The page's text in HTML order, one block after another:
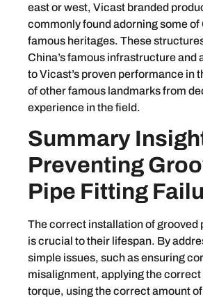
east or west, Vicast branded
commonly found adorning some of
famous heritages. These
China’s famous infrastructure and
to Vicast’s proven performance in
of other famous landmarks from
experience in the field.
Summary
Preventing
Pipe Fitting
The correct installation of grooved
is crucial to their lifespan. By
simple issues, such as ensuring
misalignment, applying the correct
torque, using the correct amount